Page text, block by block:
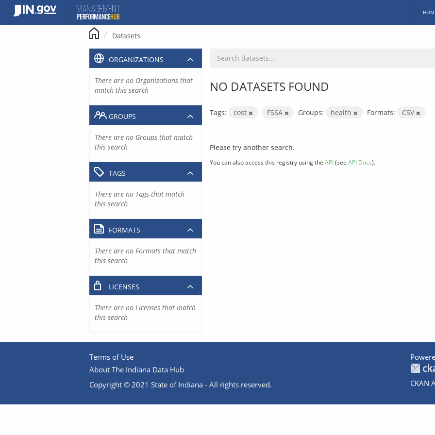
content
Datasets
NO DATASETS FOUND
Tags: cost FSSA Groups: health Formats: CSV
Please try another search.
You can also access this registry using the API(see API Docs).
ORGANIZATIONS
There are no Organizations that
match this search
GROUPS
There are no Groups that match
this search
TAGS
There are no Tags that match
this search
FORMATS
There are no Formats that match
this search
LICENSES
There are no Licenses that match
this search
Terms of Use
About The Indiana Data Hub
Copyright © 2021 State of Indiana - All rights reserved.
CKAN